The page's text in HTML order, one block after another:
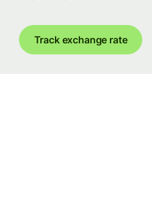
Track exchange rate